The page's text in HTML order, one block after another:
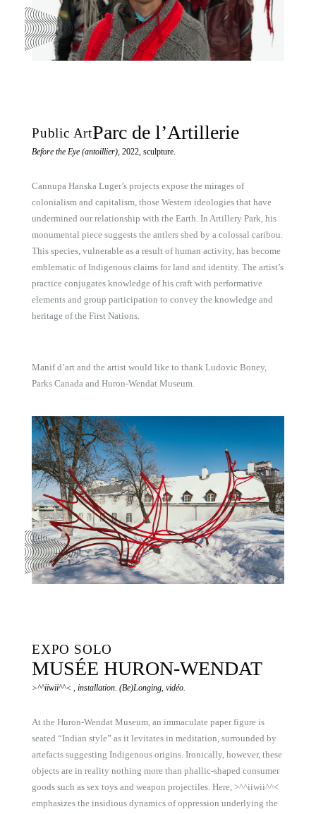
Public ArtParc de l’Artillerie
Before the Eye (antoillier) , 2022, sculpture.
Cannupa Hanska Luger’s projects expose the mirages of
colonialism and capitalism, those Western ideologies that have
undermined our relationship with the Earth. In Artillery Park, his
monumental piece suggests the antlers shed by a colossal caribou.
This species, vulnerable as a result of human activity, has become
emblematic of Indigenous claims for land and identity. The artist’s
practice conjugates knowledge of his craft with performative
elements and group participation to convey the knowledge and
heritage of the First Nations.
Manif d’art and the artist would like to thank Ludovic Boney,
Parks Canada and Huron-Wendat Museum.
EXPO SOLO
MUSÉE HURON-WENDAT
>^^iiwii^^< , installation. (Be)Longing, vidéo.
At the Huron-Wendat Museum, an immaculate paper figure is
seated “Indian style” as it levitates in meditation, surrounded by
artefacts suggesting Indigenous origins. Ironically, however, these
objects are in reality nothing more than phallic-shaped consumer
goods such as sex toys and weapon projectiles. Here, >^^iiwii^^<
emphasizes the insidious dynamics of oppression underlying the